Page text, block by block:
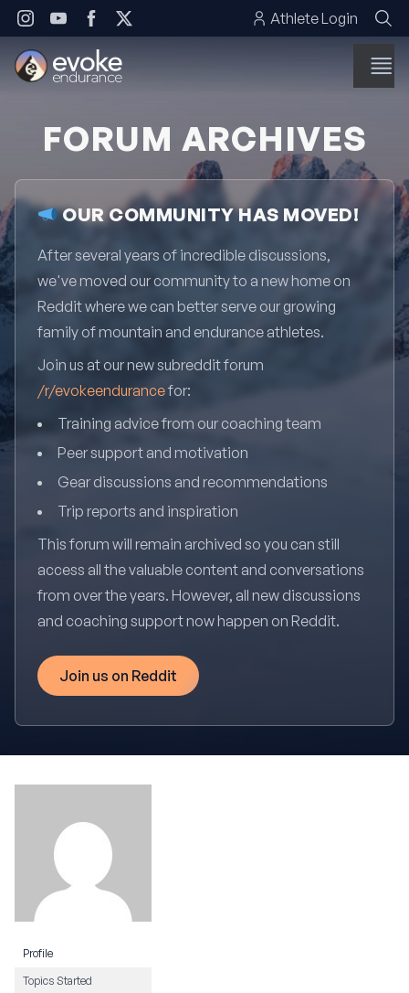
Skip to content Athlete Login
FORUM ARCHIVES
OUR COMMUNITY HAS MOVED!
After several years of incredible discussions,
we've moved our community to a new home on
Reddit where we can better serve our growing
family of mountain and endurance athletes.
Join us at our new subreddit forum
/r/evokeendurancefor:
Training advice from our coaching team
Peer support and motivation
Gear discussions and recommendations
Trip reports and inspiration
This forum will remain archived so you can still
access all the valuable content and conversations
from over the years. However, all new discussions
and coaching support now happen on Reddit.
Join us on Reddit
Profile
Topics Started